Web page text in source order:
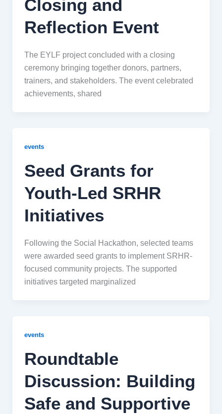
Closing and
Reflection Event
The EYLF project concluded with a closing
ceremony bringing together donors, partners,
trainers, and stakeholders. The event celebrated
achievements, shared
events
Seed Grants for
Youth-Led SRHR
Initiatives
Following the Social Hackathon, selected teams
were awarded seed grants to implement SRHR-
focused community projects. The supported
initiatives targeted marginalized
events
Roundtable
Discussion: Building
Safe and Supportive